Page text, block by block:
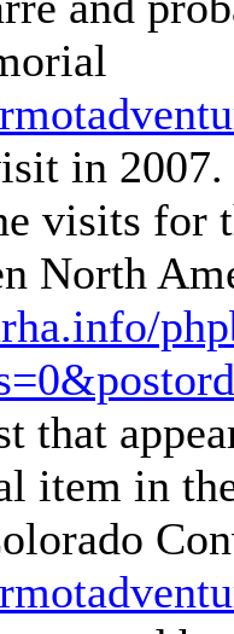
in
visits for
North
that
item in